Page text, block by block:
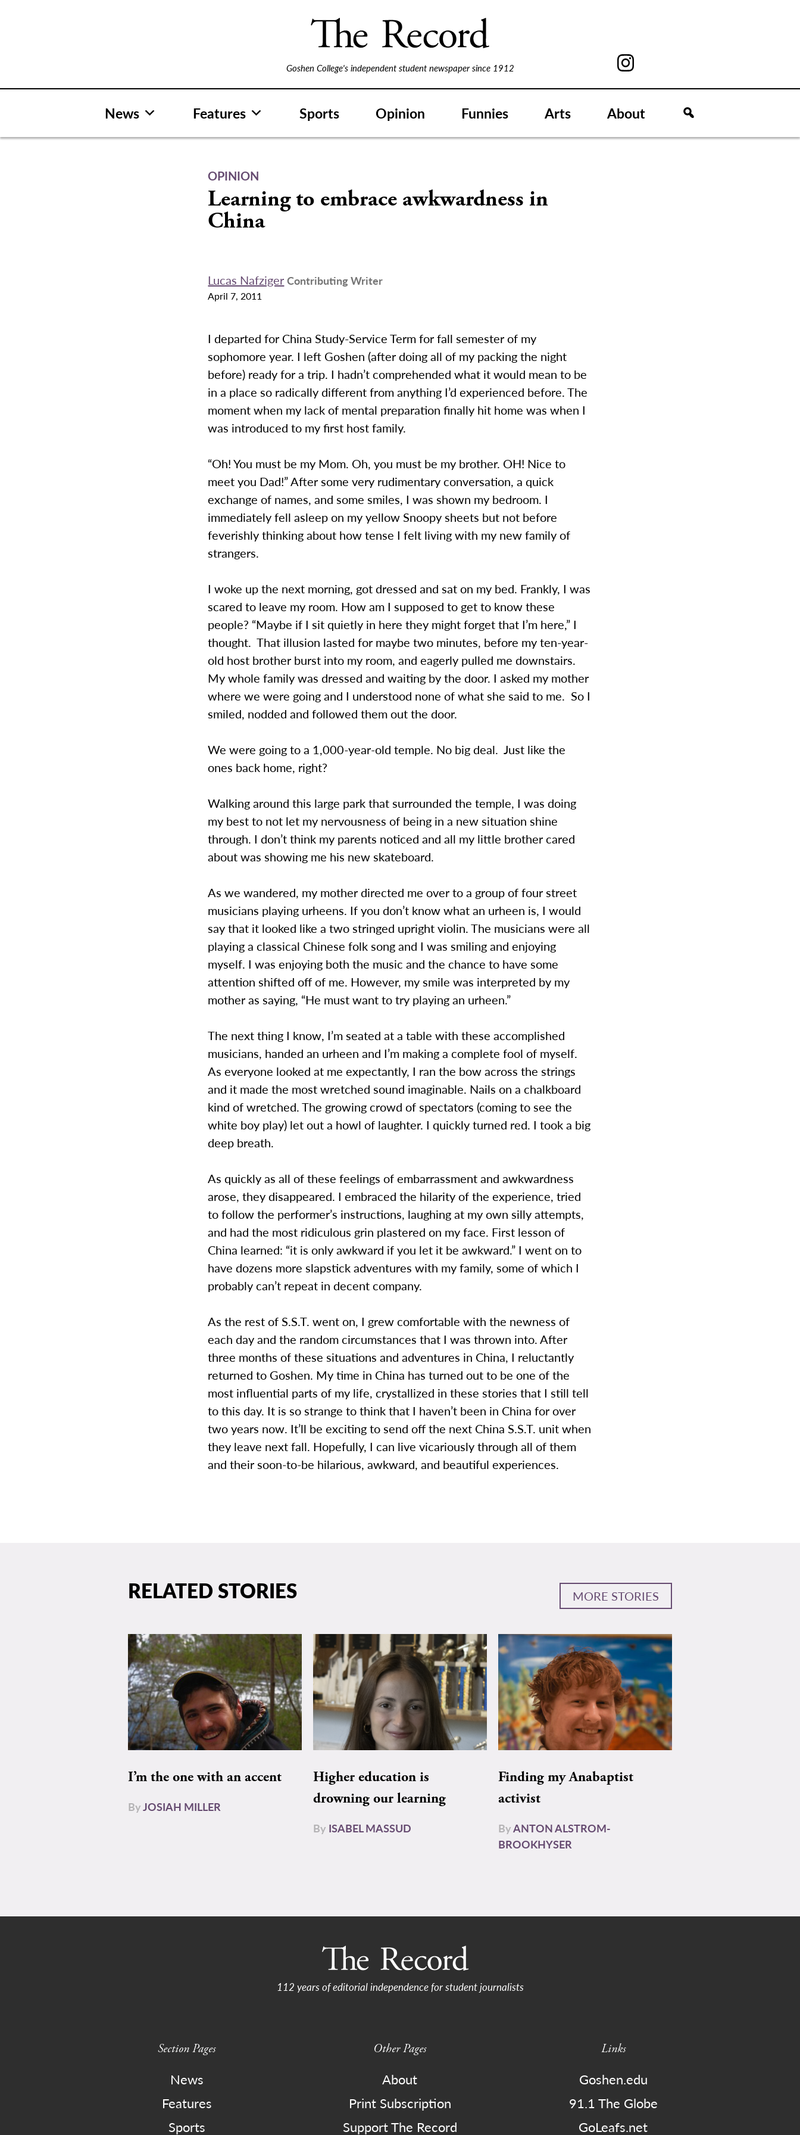
Goshen College's independent student newspaper since 1912
News Features Sports Opinion Funnies Arts About
OPINION
Learning to embrace awkwardness in
China
Lucas Nafziger Contributing Writer
April 7, 2011
I departed for China Study-Service Term for fall semester of my
sophomore year. I left Goshen (after doing all of my packing the night
before) ready for a trip. I hadn’t comprehended what it would mean to be
in a place so radically different from anything I’d experienced before. The
moment when my lack of mental preparation finally hit home was when I
was introduced to my first host family.
“Oh! You must be my Mom. Oh, you must be my brother. OH! Nice to
meet you Dad!” After some very rudimentary conversation, a quick
exchange of names, and some smiles, I was shown my bedroom. I
immediately fell asleep on my yellow Snoopy sheets but not before
feverishly thinking about how tense I felt living with my new family of
strangers.
I woke up the next morning, got dressed and sat on my bed. Frankly, I was
scared to leave my room. How am I supposed to get to know these
people? “Maybe if I sit quietly in here they might forget that I’m here,” I
thought. That illusion lasted for maybe two minutes, before my ten-year-
old host brother burst into my room, and eagerly pulled me downstairs.
My whole family was dressed and waiting by the door. I asked my mother
where we were going and I understood none of what she said to me. So I
smiled, nodded and followed them out the door.
We were going to a 1,000-year-old temple. No big deal. Just like the
ones back home, right?
Walking around this large park that surrounded the temple, I was doing
my best to not let my nervousness of being in a new situation shine
through. I don’t think my parents noticed and all my little brother cared
about was showing me his new skateboard.
As we wandered, my mother directed me over to a group of four street
musicians playing urheens. If you don’t know what an urheen is, I would
say that it looked like a two stringed upright violin. The musicians were all
playing a classical Chinese folk song and I was smiling and enjoying
myself. I was enjoying both the music and the chance to have some
attention shifted off of me. However, my smile was interpreted by my
mother as saying, “He must want to try playing an urheen.”
The next thing I know, I’m seated at a table with these accomplished
musicians, handed an urheen and I’m making a complete fool of myself.
As everyone looked at me expectantly, I ran the bow across the strings
and it made the most wretched sound imaginable. Nails on a chalkboard
kind of wretched. The growing crowd of spectators (coming to see the
white boy play) let out a howl of laughter. I quickly turned red. I took a big
deep breath.
As quickly as all of these feelings of embarrassment and awkwardness
arose, they disappeared. I embraced the hilarity of the experience, tried
to follow the performer’s instructions, laughing at my own silly attempts,
and had the most ridiculous grin plastered on my face. First lesson of
China learned: “it is only awkward if you let it be awkward.” I went on to
have dozens more slapstick adventures with my family, some of which I
probably can’t repeat in decent company.
As the rest of S.S.T. went on, I grew comfortable with the newness of
each day and the random circumstances that I was thrown into. After
three months of these situations and adventures in China, I reluctantly
returned to Goshen. My time in China has turned out to be one of the
most influential parts of my life, crystallized in these stories that I still tell
to this day. It is so strange to think that I haven’t been in China for over
two years now. It’ll be exciting to send off the next China S.S.T. unit when
they leave next fall. Hopefully, I can live vicariously through all of them
and their soon-to-be hilarious, awkward, and beautiful experiences.
RELATED STORIES MORE STORIES
I’m the one with an accent
ByJOSIAH MILLER
Higher education is
drowning our learning
By ISABEL MASSUD
Finding my Anabaptist
activist
ByANTON ALSTROM-
BROOKHYSER
112 years of editorial independence for student journalists
Section Pages
News
Features
Sports
Other Pages
About
Print Subscription
Support The Record
Links
Goshen.edu
91.1 The Globe
GoLeafs.net